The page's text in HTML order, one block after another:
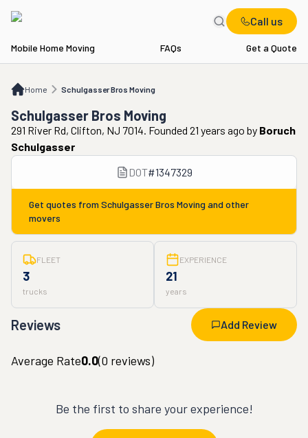
Call us
Mobile Home Moving FAQs Get a Quote
Home Schulgasser Bros Moving
Schulgasser Bros Moving
Schulgasser Bros Moving
291 River Rd, Clifton, NJ 7014. Founded 21 years ago by Boruch
Schulgasser
DOT#1347329
Get quotes from Schulgasser Bros Moving and other
movers
FLEET
3
trucks
EXPERIENCE
21
years
Reviews Add Review
Average Rate0.0(0 reviews)
Be the first to share your experience!